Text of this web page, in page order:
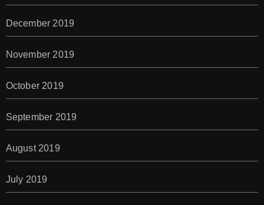
December 2019
November 2019
October 2019
September 2019
August 2019
July 2019